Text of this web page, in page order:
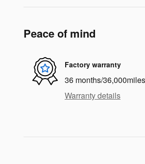
Peace of mind
Factory warranty
36 months/
Warranty details